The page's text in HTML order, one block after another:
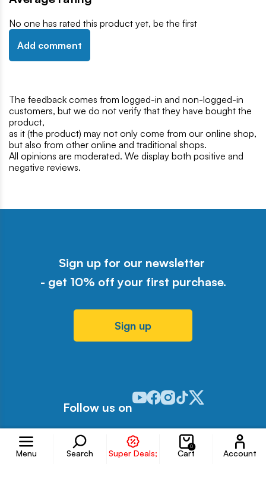
Menu Search Super Deals;
0
Cart Account
No one has rated this product yet, be the first
Add comment
The feedback comes from logged-in and non-logged-in
customers, but we do not verify that they have bought the
product,
as it (the product) may not only come from our online shop,
but also from other online and traditional shops.
All opinions are moderated. We display both positive and
negative reviews.
Sign up for our newsletter
- get 10% off your first purchase.
Sign up
Follow us on
Odwiedź nasz profil w serwisie
Odwiedź nasz profil w
Odwiedź nasz profil w
Odwiedź nasz profil w
Odwiedź nasz